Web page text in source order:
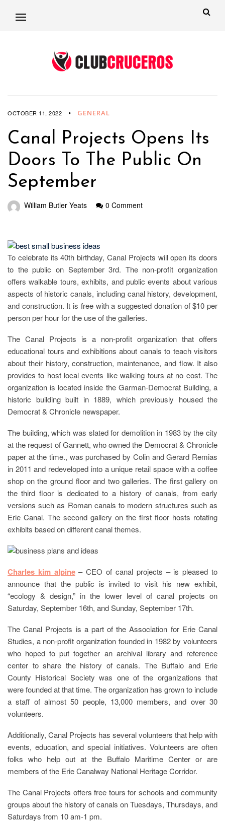
OCTOBER 11, 2022 GENERAL
Canal Projects Opens Its
Doors To The Public On
September
William Butler Yeats 0 Comment
To celebrate its 40th birthday, Canal Projects will open its doors
to the public on September 3rd. The non-profit organization
offers walkable tours, exhibits, and public events about various
aspects of historic canals, including canal history, development,
and construction. It is free with a suggested donation of $10 per
person per hour for the use of the galleries.
The Canal Projects is a non-profit organization that offers
educational tours and exhibitions about canals to teach visitors
about their history, construction, maintenance, and flow. It also
provides to host local events like walking tours at no cost. The
organization is located inside the Garman-Democrat Building, a
historic building built in 1889, which previously housed the
Democrat & Chronicle newspaper.
The building, which was slated for demolition in 1983 by the city
at the request of Gannett, who owned the Democrat & Chronicle
paper at the time., was purchased by Colin and Gerard Remias
in 2011 and redeveloped into a unique retail space with a coffee
shop on the ground floor and two galleries. The first gallery on
the third floor is dedicated to a history of canals, from early
versions such as Roman canals to modern structures such as
Erie Canal. The second gallery on the first floor hosts rotating
exhibits based on different canal themes.
Charles kim alpine– CEO of canal projects – is pleased to
announce that the public is invited to visit his new exhibit,
“ecology & design,” in the lower level of canal projects on
Saturday, September 16th, and Sunday, September 17th.
The Canal Projects is a part of the Association for Erie Canal
Studies, a non-profit organization founded in 1982 by volunteers
who hoped to put together an archival library and reference
center to share the history of canals. The Buffalo and Erie
County Historical Society was one of the organizations that
were founded at that time. The organization has grown to include
a staff of almost 50 people, 13,000 members, and over 30
volunteers.
Additionally, Canal Projects has several volunteers that help with
events, education, and special initiatives. Volunteers are often
folks who help out at the Buffalo Maritime Center or are
members of the Erie Canalway National Heritage Corridor.
The Canal Projects offers free tours for schools and community
groups about the history of canals on Tuesdays, Thursdays, and
Saturdays from 10 am-1 pm.